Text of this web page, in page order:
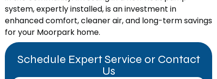
system, expertly installed, is an investment in
enhanced comfort, cleaner air, and long-term savings
for your Moorpark home.
Schedule Expert Service or Contact
Us